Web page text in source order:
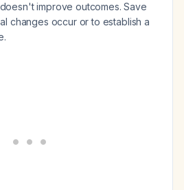
improve outcomes. Save
changes occur or to establish a